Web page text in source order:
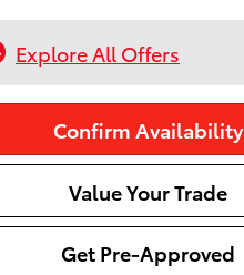
Explore All Offers
Confirm Availability
Value Your Trade
Get Pre-Approved